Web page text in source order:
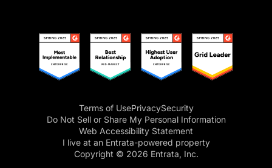
Terms of UsePrivacySecurity
Do Not Sell or Share My Personal Information
Web Accessibility Statement
I live at an Entrata-powered property
Copyright © 2026 Entrata, Inc.